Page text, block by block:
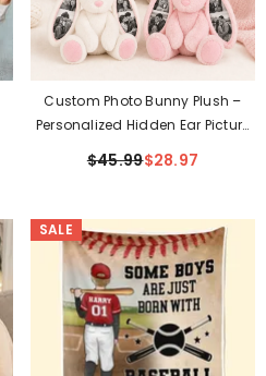
Custom Photo Bunny Plush –
Personalized Hidden Ear Picture
Bunny Gift
$45.99$28.97
SALE